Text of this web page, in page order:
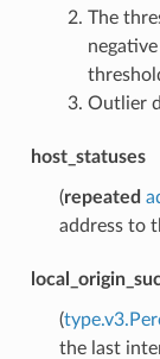
The
Outlier
host_statuses
(repeated
address to
(
the last